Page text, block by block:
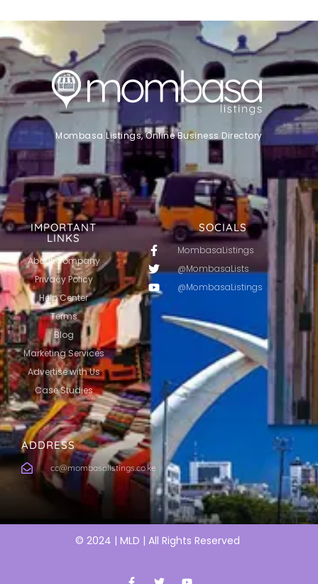
ADDRESS
cc@mombasalistings.co.ke
SOCIALS
MombasaListings
@MombasaLists
@MombasaListings
IMPORTANT
LINKS
About Company
Privacy Policy
Help Center
Terms
Blog
Marketing Services
Advertise with Us
Case Studies
Mombasa Listings, Online Business Directory
© 2024 | MLD | All Rights Reserved